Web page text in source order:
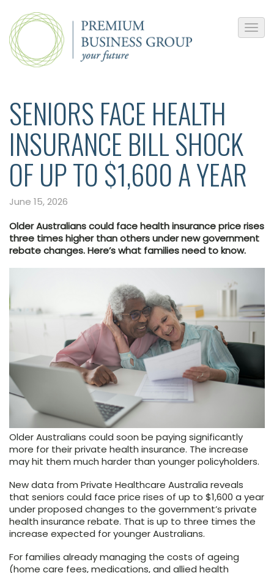
SENIORS FACE HEALTH
INSURANCE BILL SHOCK
OF UP TO $1,600 A YEAR
June 15, 2026
Older Australians could face health insurance price rises
three times higher than others under new government
rebate changes. Here’s what families need to know.
Older Australians could soon be paying significantly
more for their private health insurance. The increase
may hit them much harder than younger policyholders.
New data from Private Healthcare Australia reveals
that seniors could face price rises of up to $1,600 a year
under proposed changes to the government’s private
health insurance rebate. That is up to three times the
increase expected for younger Australians.
For families already managing the costs of ageing
(home care fees, medications, and allied health